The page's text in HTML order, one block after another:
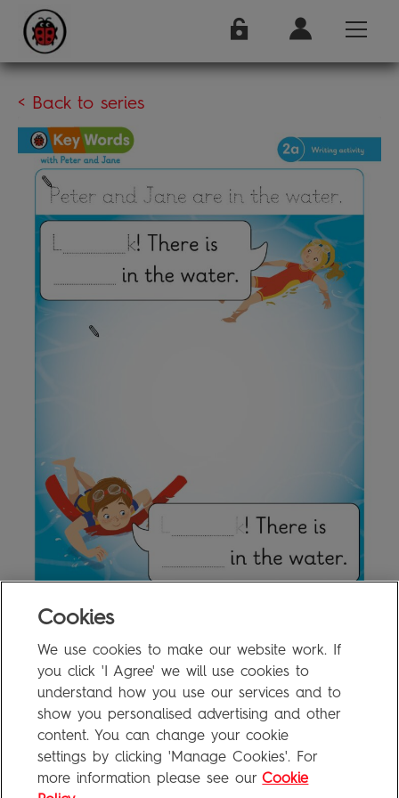
< Back to series
2a Writing Activity 0.8MB
FAQ
Privacy Policy
Cookies
We use cookies to make our website work. If
you click 'I Agree' we will use cookies to
understand how you use our services and to
show you personalised advertising and other
content. You can change your cookie
settings by clicking 'Manage Cookies'. For
more information please see our Cookie